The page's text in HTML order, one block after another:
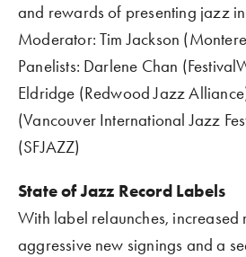
and rewards of presenting jazz
Moderator: Tim Jackson
Panelists: Darlene Chan
Eldridge (Redwood Jazz
(Vancouver International Jazz
(SFJAZZ)
State of Jazz Record Labels
With label relaunches, increased
aggressive new signings and a